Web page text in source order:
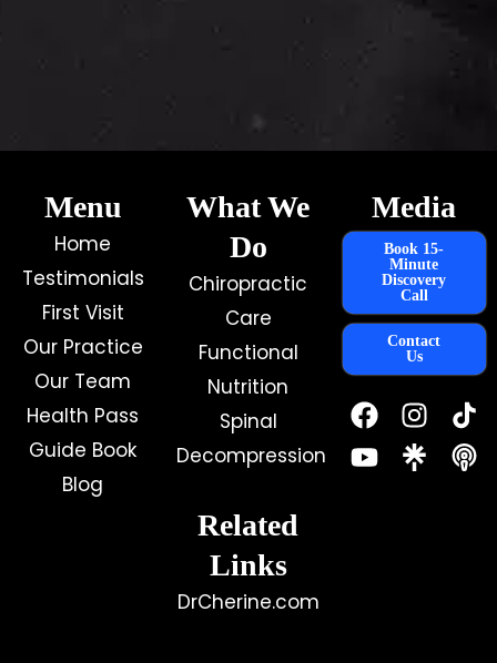
Menu
Home
Testimonials
First Visit
Our Practice
Our Team
Health Pass
Guide Book
Blog
What We
Do
Chiropractic
Care
Functional
Nutrition
Spinal
Decompression
Related
Links
DrCherine.com
Book 15-
Minute
Discovery
Call
Contact
Us
Media
F
a
c
e
I
n
s
t
Y
o
u
t